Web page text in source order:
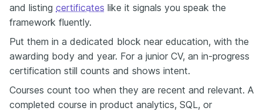
and listing certificates like it signals you speak the
framework fluently.
Put them in a dedicated block near education, with the
awarding body and year. For a junior CV, an in-progress
certification still counts and shows intent.
Courses count too when they are recent and relevant. A
completed course in product analytics, SQL, or